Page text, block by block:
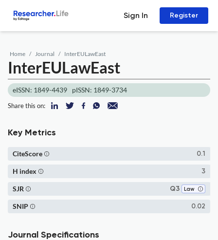
Sign In Register
Home Journal InterEULawEast
InterEULawEast
eISSN: 1849-4439 pISSN: 1849-3734
Share this on:
Key Metrics
0.1
CiteScore
3
H index
Q3 Law
SJR
0.02
SNIP
Journal Specifications